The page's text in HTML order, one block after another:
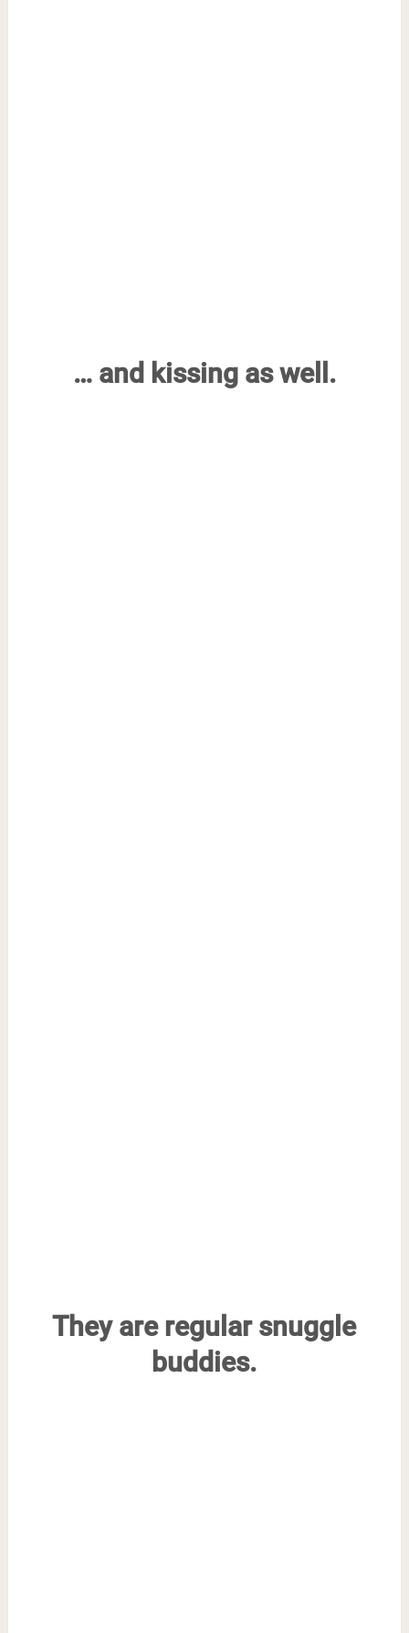
… and kissing as well.
They are regular snuggle
buddies.